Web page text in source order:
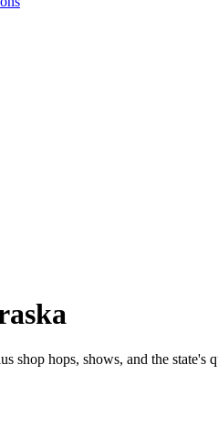
shop hops, shows, and the state's